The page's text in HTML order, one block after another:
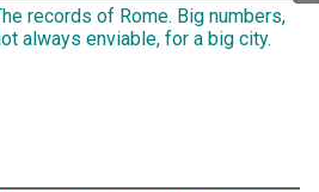
records of Rome. Big numbers,
always enviable, for a big city.